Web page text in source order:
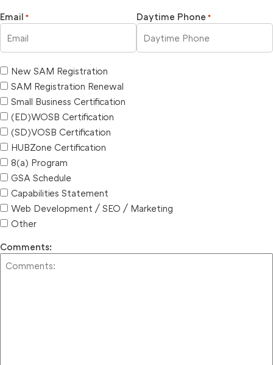
Email * Daytime Phone *
New SAM Registration
SAM Registration Renewal
Small Business Certification
(ED)WOSB Certification
(SD)VOSB Certification
HUBZone Certification
8(a) Program
GSA Schedule
Capabilities Statement
Web Development / SEO / Marketing
Other
Comments: